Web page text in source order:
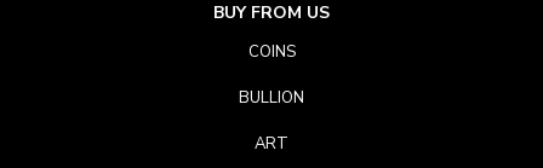
BUY FROM US
COINS
BULLION
ART